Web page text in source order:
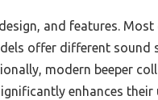
and features.
offer different sound
modern beeper
enhances